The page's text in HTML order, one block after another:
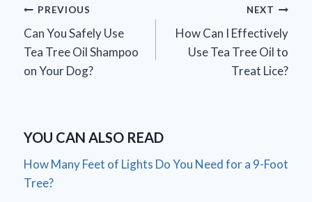
Post
navigation
PREVIOUS
Can You Safely Use
Tea Tree Oil Shampoo
on Your Dog?
NEXT
How Can I Effectively
Use Tea Tree Oil to
Treat Lice?
YOU CAN ALSO READ
How Many Feet of Lights Do You Need for a 9-Foot
Tree?